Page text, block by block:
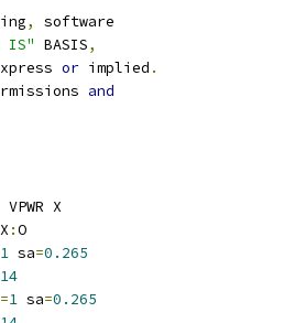
,
software
IS" BASIS,
or implied .
and
X
:O
1 sa=0.265
=1 sa=0.265